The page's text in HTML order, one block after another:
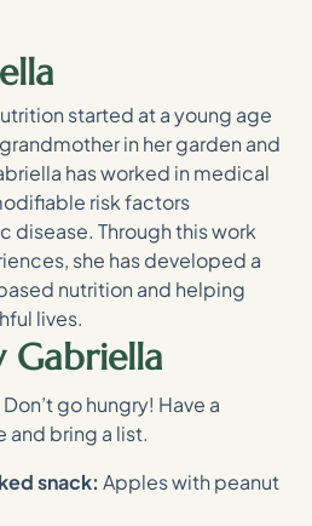
started at a young age
in her garden and
has worked in medical
risk factors
disease. Through this work
she has developed a
nutrition and helping
lives.
Gabriella
Don’t go hungry! Have a
and bring a list.
snack: Apples with peanut